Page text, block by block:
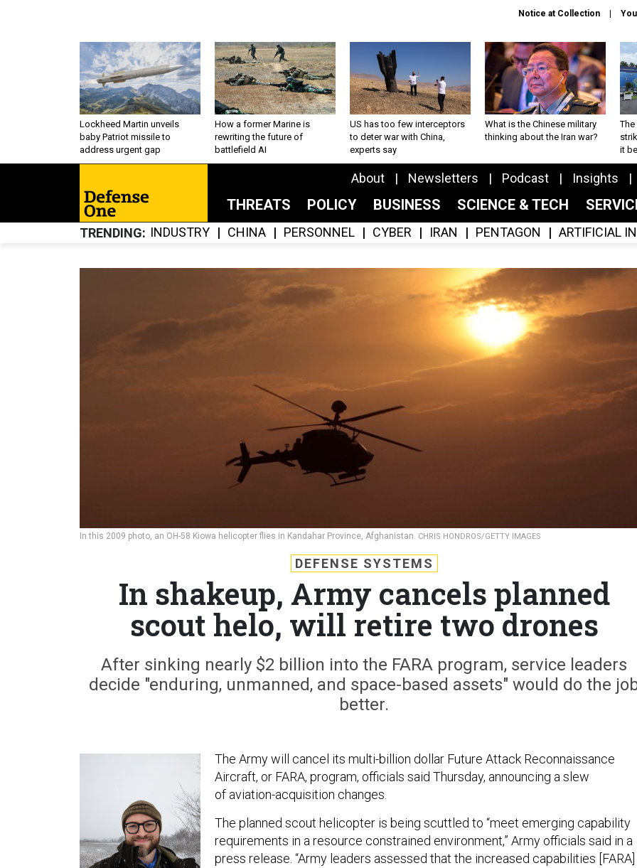
Notice at Collection
Lockheed Martin unveils
baby Patriot missile to
address urgent gap
How a former Marine is
rewriting the future of
battlefield AI
US has too few interceptors
to deter war with China,
experts say
What is the Chinese military
thinking about the Iran war?
The
it
About Newsletters Podcast Insights
THREATS POLICY BUSINESS SCIENCE & TECH
TRENDING INDUSTRY CHINA PERSONNEL CYBER IRAN PENTAGON ARTIFICIAL
In this 2009 photo, an OH-58 Kiowa helicopter flies in Kandahar Province, Afghanistan. CHRIS HONDROS/GETTY IMAGES
DEFENSE SYSTEMS
In shakeup, Army cancels planned
scout helo, will retire two drones
After sinking nearly $2 billion into the FARA program, service leaders
decide "enduring, unmanned, and space-based assets" would do the
better.
The Army will cancel its multi-billion dollar Future Attack Reconnaissance
Aircraft, or FARA, program, officials said Thursday, announcing a slew
of aviation-acquisition changes.
The planned scout helicopter is being scuttled to “meet emerging capability
requirements in a resource constrained environment,” Army officials said in a
press release. “Army leaders assessed that the increased capabilities [FARA]